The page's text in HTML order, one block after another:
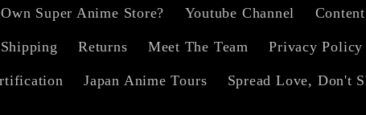
Super Anime Store? Youtube Channel
Shipping Returns Meet The Team Privacy Policy
Japan Anime Tours Spread Love, Don't